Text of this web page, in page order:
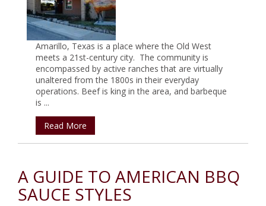
Amarillo, Texas is a place where the Old West
meets a 21st-century city. The community is
encompassed by active ranches that are virtually
unaltered from the 1800s in their everyday
operations. Beef is king in the area, and barbeque
is ...
Read More
A GUIDE TO AMERICAN BBQ
SAUCE STYLES